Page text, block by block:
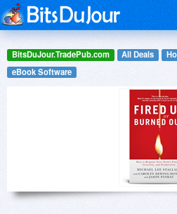
BitsDuJour.TradePub.com All Deals
eBook Software